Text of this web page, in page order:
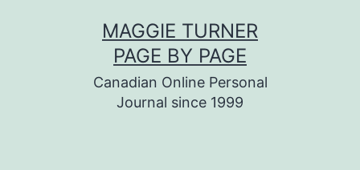
MAGGIE TURNER
PAGE BY PAGE
Canadian Online Personal
Journal since 1999